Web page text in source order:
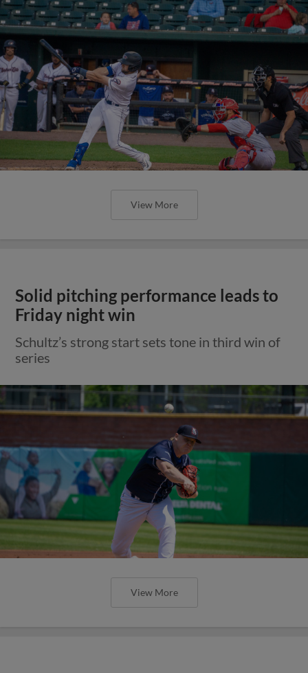
View More
Solid pitching performance leads to
Friday night win
Schultz’s strong start sets tone in third win of
series
View More